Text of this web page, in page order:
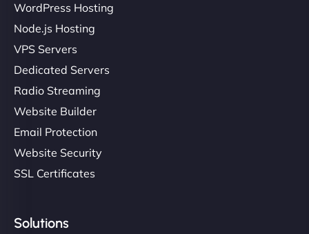
WordPress Hosting
Node.js Hosting
VPS Servers
Dedicated Servers
Radio Streaming
Website Builder
Email Protection
Website Security
SSL Certificates
Solutions